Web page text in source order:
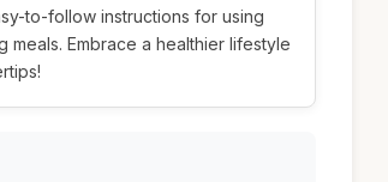
to-follow instructions for using
Embrace a healthier lifestyle